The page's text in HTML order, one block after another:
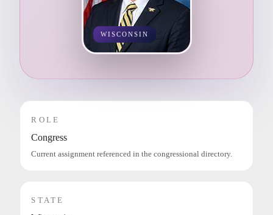
WISCONSIN
ROLE
Congress
Current assignment referenced in the congressional directory.
STATE